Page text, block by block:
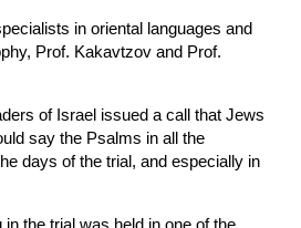
in oriental languages and
Prof. Kakavtzov and Prof.
of Israel issued a call that Jews
say the Psalms in all the
days of the trial, and especially in